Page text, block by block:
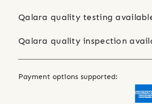
Qalara quality testing
Qalara quality inspection
Payment options supported: